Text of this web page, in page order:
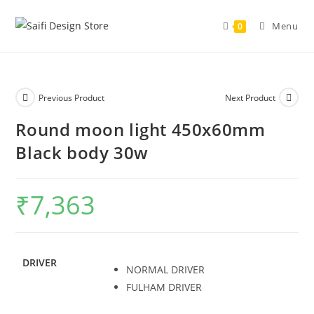
0 Menu
Previous Product Next Product
Round moon light 450x60mm
Black body 30w
₹7,363
DRIVER
NORMAL DRIVER
FULHAM DRIVER